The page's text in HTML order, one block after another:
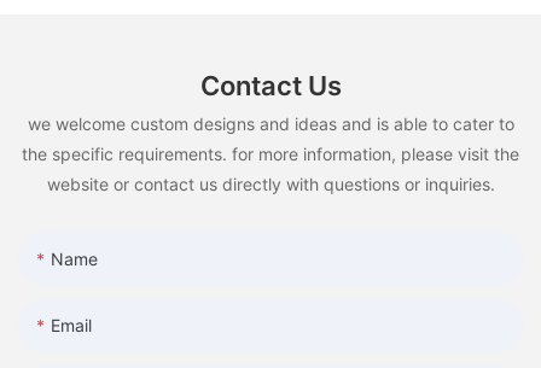
Contact Us
we welcome custom designs and ideas and is able to cater to
the specific requirements. for more information, please visit the
website or contact us directly with questions or inquiries.
Name
Email